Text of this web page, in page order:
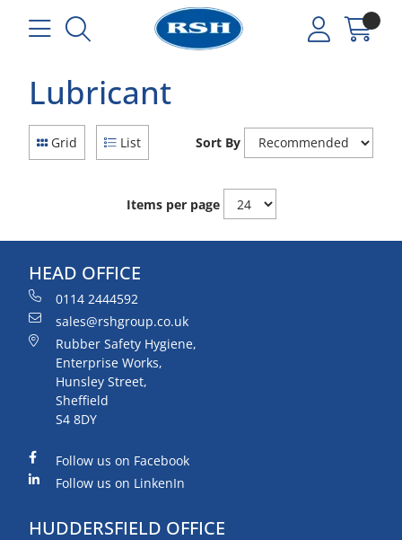
Lubricant
Grid List Sort By
Items per page
HEAD OFFICE
0114 2444592
sales@rshgroup.co.uk
Rubber Safety Hygiene,
Enterprise Works,
Hunsley Street,
Sheffield
S4 8DY
Follow us on Facebook
Follow us on LinkenIn
HUDDERSFIELD OFFICE